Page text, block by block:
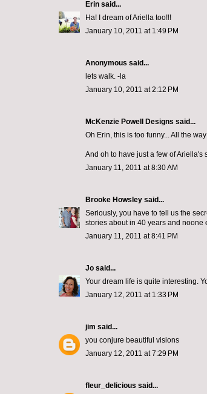
Erin said...
Ha! I dream of Ariella too!!!
January 10, 2011 at 1:49 PM
Anonymous said...
lets walk. -la
January 10, 2011 at 2:12 PM
McKenzie Powell Designs said...
Oh Erin, this is too funny... All the
And oh to have just a few of Ariella's
January 11, 2011 at 8:30 AM
Brooke Howsley said...
Seriously, you have to tell us the
stories about in 40 years and
January 11, 2011 at 8:41 PM
Jo said...
Your dream life is quite interesting.
January 12, 2011 at 1:33 PM
jim said...
you conjure beautiful visions
January 12, 2011 at 7:29 PM
fleur_delicious said...